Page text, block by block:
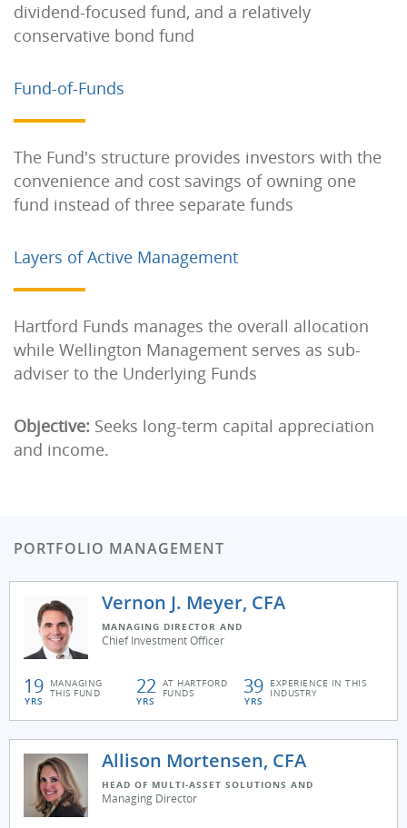
dividend-focused fund, and a relatively
conservative bond fund
Fund-of-Funds
The Fund's structure provides investors with the
convenience and cost savings of owning one
fund instead of three separate funds
Layers of Active Management
Hartford Funds manages the overall allocation
while Wellington Management serves as sub-
adviser to the Underlying Funds
Objective: Seeks long-term capital appreciation
and income.
PORTFOLIO MANAGEMENT
Vernon J. Meyer, CFA
MANAGING DIRECTOR AND
Chief Investment Officer
19
YRS
MANAGING
THIS FUND 22
YRS
AT HARTFORD
FUNDS 39
YRS
EXPERIENCE IN THIS
INDUSTRY
Allison Mortensen, CFA
HEAD OF MULTI-ASSET SOLUTIONS AND
Managing Director